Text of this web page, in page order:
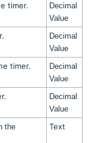
timer.
Decimal
Value
Decimal
Value
timer.
Decimal
Value
Decimal
Value
the
Text